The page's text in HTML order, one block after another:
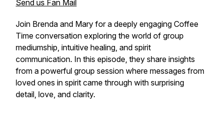
Send us Fan Mail
Join Brenda and Mary for a deeply engaging Coffee
Time conversation exploring the world of group
mediumship, intuitive healing, and spirit
communication. In this episode, they share insights
from a powerful group session where messages from
loved ones in spirit came through with surprising
detail, love, and clarity.